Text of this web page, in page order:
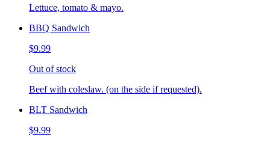
Lettuce, tomato & mayo.
BBQ Sandwich
$9.99
Out of stock
Beef with coleslaw. (on the side if requested).
BLT Sandwich
$9.99